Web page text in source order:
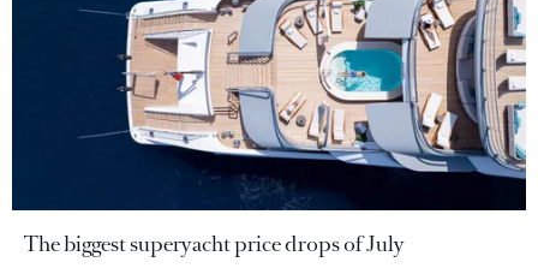
The biggest superyacht price drops of July